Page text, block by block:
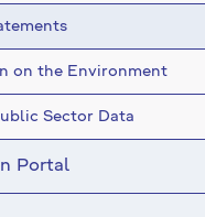
on the Environment
Sector Data
Portal